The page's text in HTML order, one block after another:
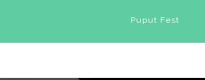
Puput Fest